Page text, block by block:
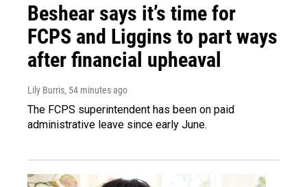
Beshear says it’s time for
FCPS and Liggins to part ways
after financial upheaval
Lily Burris, 54 minutes ago
The FCPS superintendent has been on paid
administrative leave since early June.